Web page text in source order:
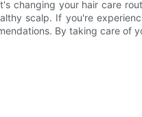
changing your hair care
scalp. If you're
By taking care of